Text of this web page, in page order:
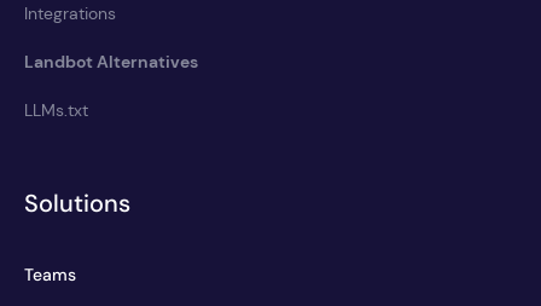
Integrations
Landbot Alternatives
LLMs.txt
Solutions
Teams